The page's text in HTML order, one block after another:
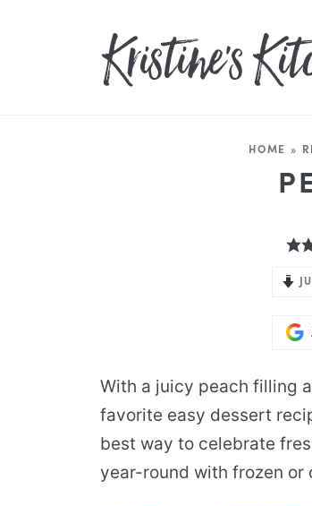
HOME »
With a juicy peach filling
favorite easy dessert
best way to celebrate
year-round with frozen or